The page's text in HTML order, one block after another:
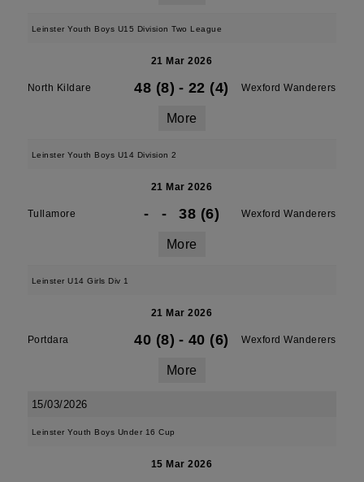
Leinster Youth Boys U15 Division Two League
21 Mar 2026
North Kildare 48 (8) - 22 (4) Wexford Wanderers
More
Leinster Youth Boys U14 Division 2
21 Mar 2026
Tullamore - - 38 (6) Wexford Wanderers
More
Leinster U14 Girls Div 1
21 Mar 2026
Portdara 40 (8) - 40 (6) Wexford Wanderers
More
15/03/2026
Leinster Youth Boys Under 16 Cup
15 Mar 2026